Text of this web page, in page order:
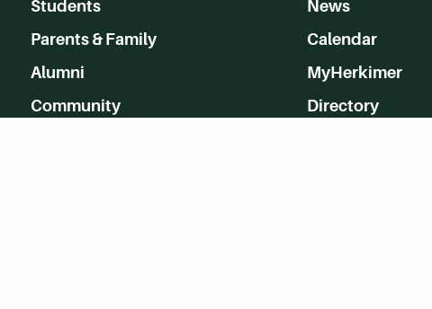
Students
Parents & Family
Alumni
Community
News
Calendar
MyHerkimer
Directory